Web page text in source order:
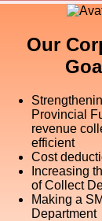
Our
Provincial
revenue
efficient
Cost
Increasing
of Collect
Making a
Department